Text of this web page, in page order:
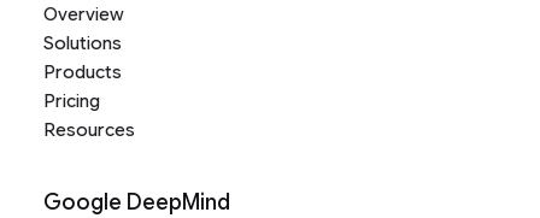
Overview
Solutions
Products
Pricing
Resources
Google DeepMind